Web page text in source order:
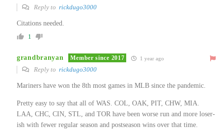
Reply to rickdugo3000
Citations needed.
1
grandbranyan Member since 2017 1 year ago
Reply to rickdugo3000
Mariners have won the 8th most games in MLB since the pandemic.
Pretty easy to say that all of WAS. COL, OAK, PIT, CHW, MIA.
LAA, CHC, CIN, STL, and TOR have been worse run and more loser-
ish with fewer regular season and postseason wins over that time.